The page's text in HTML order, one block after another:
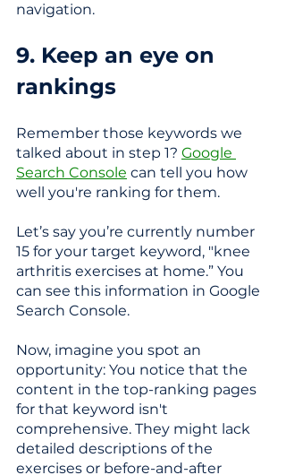
navigation.
9. Keep an eye on
rankings
Remember those keywords we
talked about in step 1? Google
Search Console can tell you how
well you're ranking for them.
Let’s say you’re currently number
15 for your target keyword, "knee
arthritis exercises at home.” You
can see this information in Google
Search Console.
Now, imagine you spot an
opportunity: You notice that the
content in the top-ranking pages
for that keyword isn't
comprehensive. They might lack
detailed descriptions of the
exercises or before-and-after